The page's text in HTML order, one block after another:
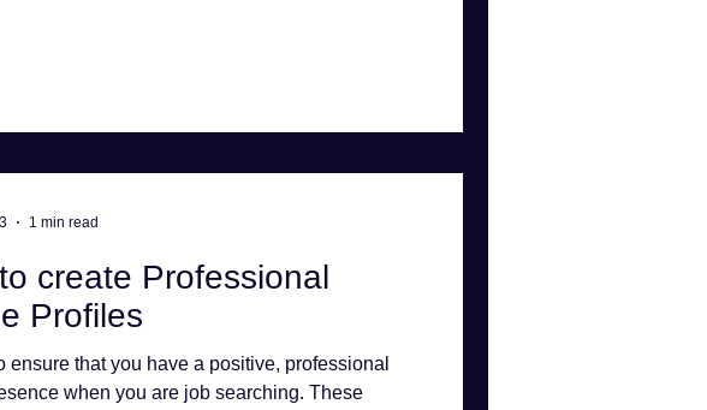
create Professional
Profiles
ensure that you have a positive, professional
when you are job searching. These
1 min read